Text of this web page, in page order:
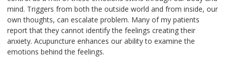
mind. Triggers from both the outside world and from inside, our
own thoughts, can escalate problem. Many of my patients
report that they cannot identify the feelings creating their
anxiety. Acupuncture enhances our ability to examine the
emotions behind the feelings.